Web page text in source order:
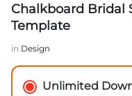
Chalkboard Bridal
Template
in Design
Unlimited